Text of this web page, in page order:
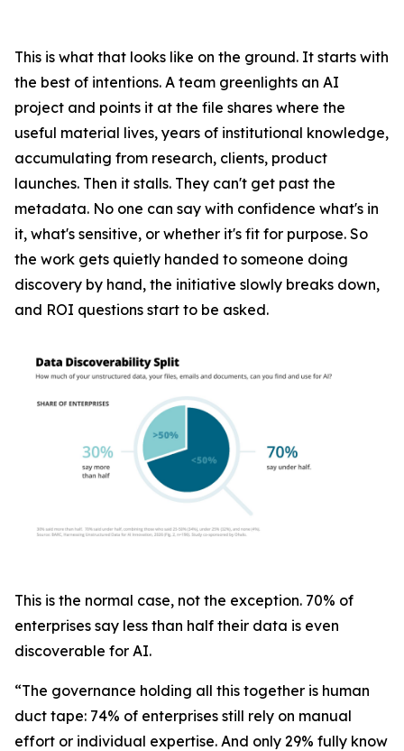
This is what that looks like on the ground. It starts with
the best of intentions. A team greenlights an AI
project and points it at the file shares where the
useful material lives, years of institutional knowledge,
accumulating from research, clients, product
launches. Then it stalls. They can't get past the
metadata. No one can say with confidence what's in
it, what's sensitive, or whether it's fit for purpose. So
the work gets quietly handed to someone doing
discovery by hand, the initiative slowly breaks down,
and ROI questions start to be asked.
This is the normal case, not the exception. 70% of
enterprises say less than half their data is even
discoverable for AI.
“The governance holding all this together is human
duct tape: 74% of enterprises still rely on manual
effort or individual expertise. And only 29% fully know